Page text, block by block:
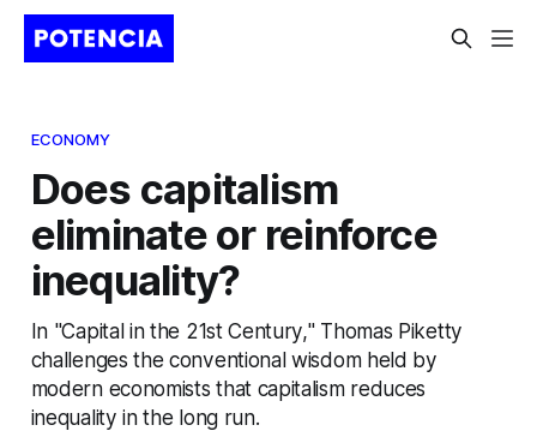
ECONOMY
Does capitalism
eliminate or reinforce
inequality?
In "Capital in the 21st Century," Thomas Piketty
challenges the conventional wisdom held by
modern economists that capitalism reduces
inequality in the long run.